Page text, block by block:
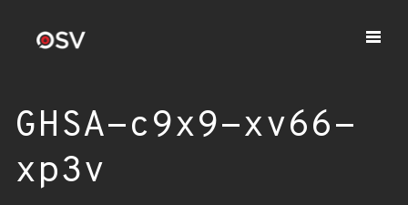
GHSA-c9x9-xv66-
xp3v